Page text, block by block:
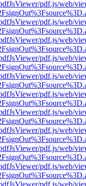
pdf.js/web/
pdf.js/web/
pdf.js/web/
pdf.js/web/
pdf.js/web/
pdf.js/web/
pdf.js/web/
pdf.js/web/
pdf.js/web/
pdf.js/web/
pdf.js/web/